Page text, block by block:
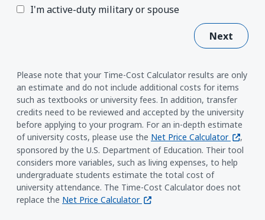
I'm active-duty military or spouse
Next
Please note that your Time-Cost Calculator results are only
an estimate and do not include additional costs for items
such as textbooks or university fees. In addition, transfer
credits need to be reviewed and accepted by the university
before applying to your program. For an in-depth estimate
of university costs, please use the Net Price Calculator (opens
,
sponsored by the U.S. Department of Education. Their tool
considers more variables, such as living expenses, to help
undergraduate students estimate the total cost of
university attendance. The Time-Cost Calculator does not
replace the Net Price Calculator (opens in a new window)